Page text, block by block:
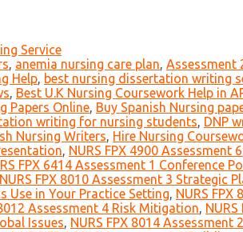
Service
, anemia nursing care plan, Assessment
Help, best nursing dissertation writing
, Best U.K Nursing Coursework Help in
Papers Online, Buy Spanish Nursing
writing for nursing students, DNP
Nursing Writers, Hire Nursing
, NURS FPX 4900 Assessment 6
FPX 6414 Assessment 1 Conference
NURS FPX 8010 Assessment 3 Strategic
Use in Your Practice Setting, NURS
Assessment 4 Risk Mitigation,
Issues, NURS FPX 8014 Assessment